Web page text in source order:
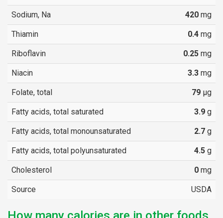
Sodium, Na 420 mg
Thiamin 0.4 mg
Riboflavin 0.25 mg
Niacin 3.3 mg
Folate, total 79 µg
Fatty acids, total saturated 3.9 g
Fatty acids, total monounsaturated 2.7 g
Fatty acids, total polyunsaturated 4.5 g
Cholesterol 0 mg
Source USDA